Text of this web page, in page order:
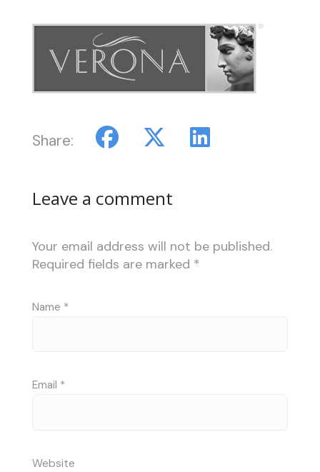
Share:
Leave a comment
Your email address will not be published.
Required fields are marked *
Name *
Email *
Website